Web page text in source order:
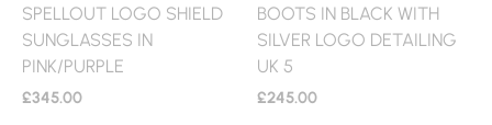
SPELLOUT LOGO SHIELD
SUNGLASSES IN
PINK/PURPLE
£345.00
BOOTS IN BLACK WITH
SILVER LOGO DETAILING
UK 5
£245.00